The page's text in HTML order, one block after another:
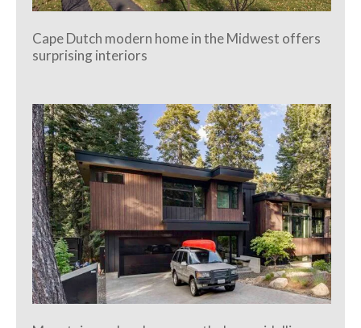
Cape Dutch modern home in the Midwest offers
surprising interiors